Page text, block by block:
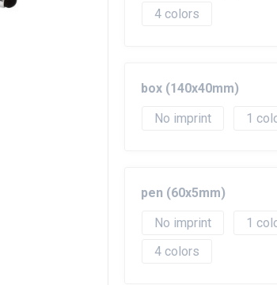
4
box (140x40mm)
No imprint
1
pen (60x5mm)
No imprint
1
4